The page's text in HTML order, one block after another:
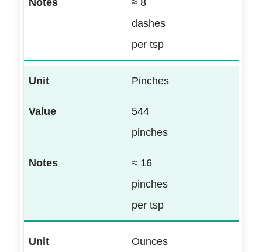
≈ 8
dashes
per tsp
Pinches
544
pinches
≈ 16
pinches
per tsp
Ounces